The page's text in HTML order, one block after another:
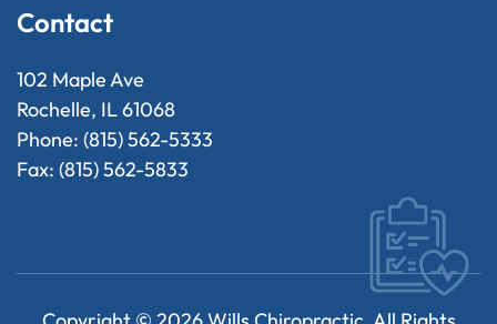
Contact
102 Maple Ave
Rochelle, IL 61068
Phone: (815) 562-5333
Fax: (815) 562-5833